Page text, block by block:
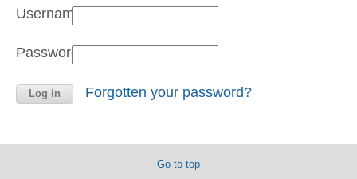
Username:
Password:
Forgotten your password?
Go to top